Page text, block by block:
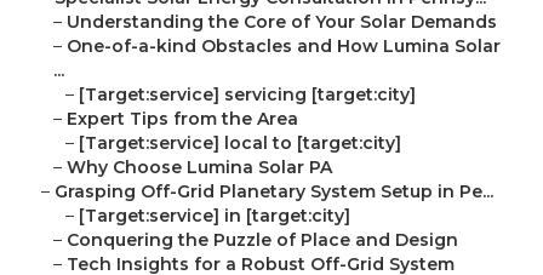
– Understanding the Core of Your Solar Demands
– One-of-a-kind Obstacles and How Lumina Solar
...
– [Target:service] servicing [target:city]
– Expert Tips from the Area
– [Target:service] local to [target:city]
– Why Choose Lumina Solar PA
– Grasping Off-Grid Planetary System Setup in Pe...
– [Target:service] in [target:city]
– Conquering the Puzzle of Place and Design
– Tech Insights for a Robust Off-Grid System